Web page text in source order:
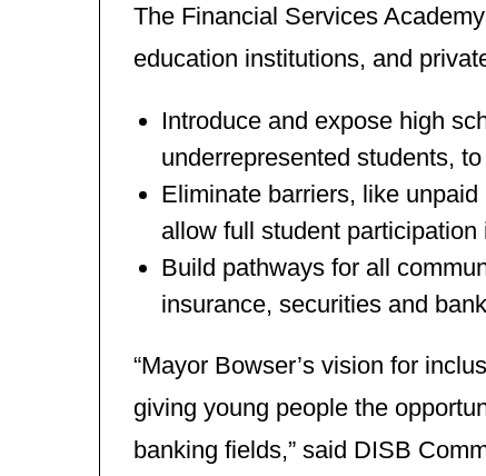
The Financial Services
education institutions, and
Introduce and expose high
underrepresented students,
Eliminate barriers, like
allow full student
Build pathways for all
insurance, securities and
“Mayor Bowser’s vision for
giving young people the
banking fields,” said DISB